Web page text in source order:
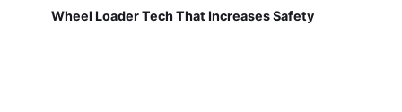
Wheel Loader Tech That Increases Safety